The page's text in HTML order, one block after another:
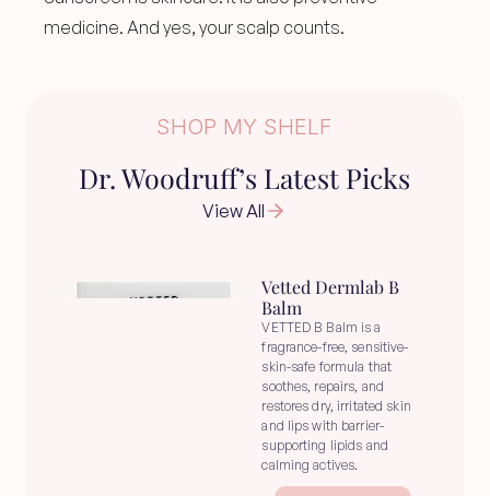
medicine. And yes, your scalp counts.
SHOP MY SHELF
Dr. Woodruff’s Latest Picks
View All
Vetted Dermlab B
Balm
VETTED B Balm is a
fragrance-free, sensitive-
skin-safe formula that
soothes, repairs, and
restores dry, irritated skin
and lips with barrier-
supporting lipids and
calming actives.